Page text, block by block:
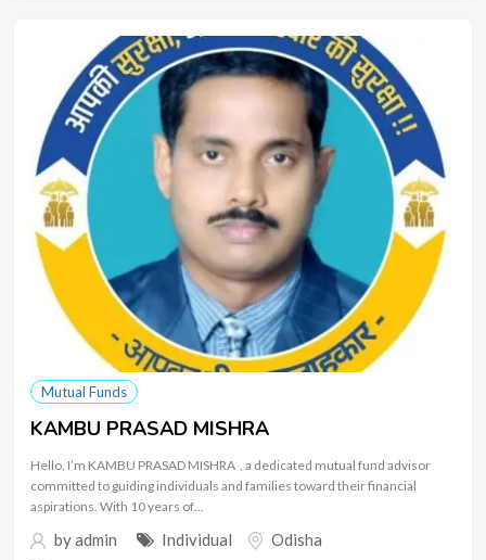
Mutual Funds
KAMBU PRASAD MISHRA
Hello, I’m KAMBU PRASAD MISHRA , a dedicated mutual fund advisor
committed to guiding individuals and families toward their financial
aspirations. With 10 years of…
byadmin Individual
Odisha